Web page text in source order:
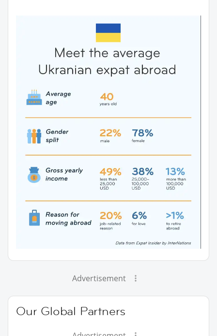
Advertisement
Our Global Partners